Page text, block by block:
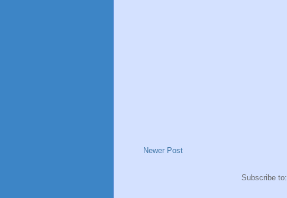
Newer Post
Subscribe to: